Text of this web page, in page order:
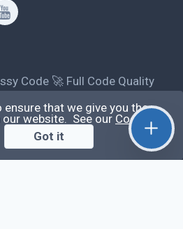
Code 🚀 Full Code Quality
3: Real-Time Messaging |
Sanctum Authentication: Setup
ensure that we give you the
our website. See our Cookie
Got it